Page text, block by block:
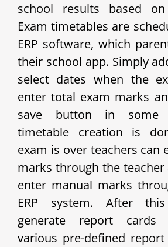
school results based
Exam timetables are
ERP software, which
their school app. Simply
select dates when the
enter total exam marks
save button in some
timetable creation is
exam is over teachers can
marks through the teacher
enter manual marks
ERP system. After
generate report cards
various pre-defined